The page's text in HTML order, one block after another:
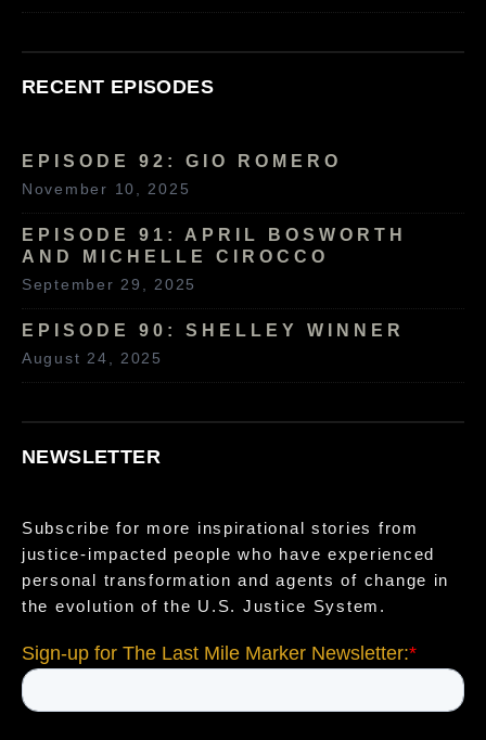
RECENT EPISODES
EPISODE 92: GIO ROMERO
November 10, 2025
EPISODE 91: APRIL BOSWORTH
AND MICHELLE CIROCCO
September 29, 2025
EPISODE 90: SHELLEY WINNER
August 24, 2025
NEWSLETTER
Subscribe for more inspirational stories from
justice-impacted people who have experienced
personal transformation and agents of change in
the evolution of the U.S. Justice System.